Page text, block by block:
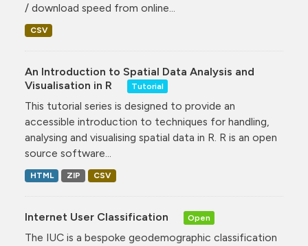
/ download speed from online...
CSV
An Introduction to Spatial Data Analysis and
Visualisation in R
Tutorial
This tutorial series is designed to provide an
accessible introduction to techniques for handling,
analysing and visualising spatial data in R. R is an open
source software...
HTML ZIP CSV
Internet User Classification Open
The IUC is a bespoke geodemographic classification